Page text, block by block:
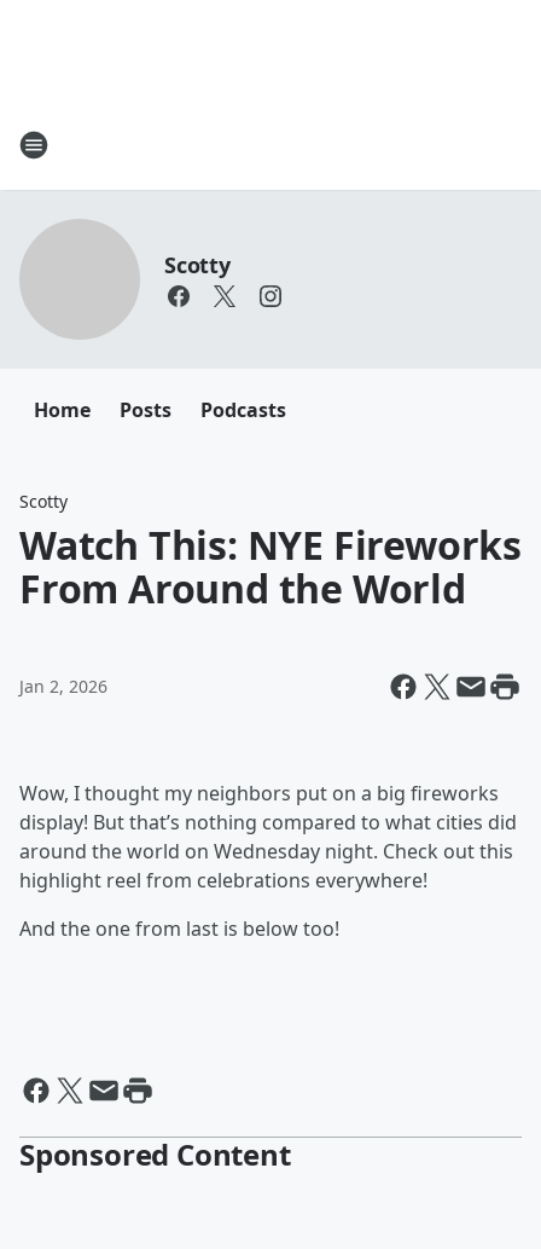
Scotty
Home Posts Podcasts
Scotty
Watch This: NYE Fireworks
From Around the World
Jan 2, 2026
Wow, I thought my neighbors put on a big fireworks
display! But that’s nothing compared to what cities did
around the world on Wednesday night. Check out this
highlight reel from celebrations everywhere!
And the one from last is below too!
Sponsored Content